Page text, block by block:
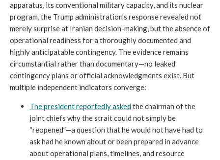
apparatus, its conventional military capacity, and its nuclear
program, the Trump administration’s response revealed not
merely surprise at Iranian decision-making, but the absence of
operational readiness for a thoroughly documented and
highly anticipatable contingency. The evidence remains
circumstantial rather than documentary—no leaked
contingency plans or official acknowledgments exist. But
multiple independent indicators converge:
The president reportedly askedthe chairman of the
joint chiefs why the strait could not simply be
“reopened”—a question that he would not have had to
ask had he known about or been prepared in advance
about operational plans, timelines, and resource